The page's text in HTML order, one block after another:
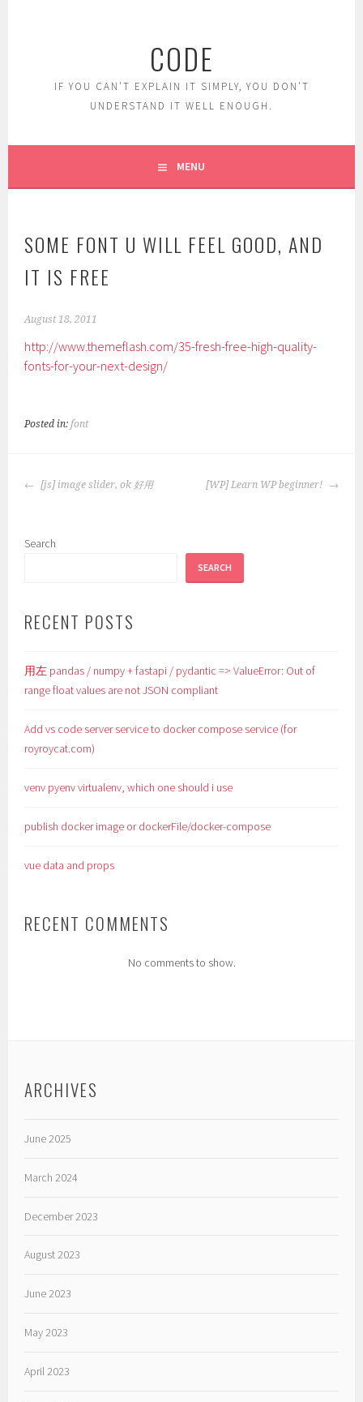
CODE
IF YOU CAN'T EXPLAIN IT SIMPLY, YOU DON'T
UNDERSTAND IT WELL ENOUGH.
MENU
SOME FONT U WILL FEEL GOOD, AND
IT IS FREE
August 18, 2011
http://www.themeflash.com/35-fresh-free-high-quality-
fonts-for-your-next-design/
Posted in:font
POST
[js] image slider, ok 好用 [WP] Learn WP beginner!
Search
SEARCH
RECENT POSTS
用左 pandas / numpy + fastapi / pydantic => ValueError: Out of
range float values are not JSON compliant
Add vs code server service to docker compose service (for
royroycat.com)
venv pyenv virtualenv, which one should i use
publish docker image or dockerFile/docker-compose
vue data and props
RECENT COMMENTS
No comments to show.
ARCHIVES
June 2025
March 2024
December 2023
August 2023
June 2023
May 2023
April 2023